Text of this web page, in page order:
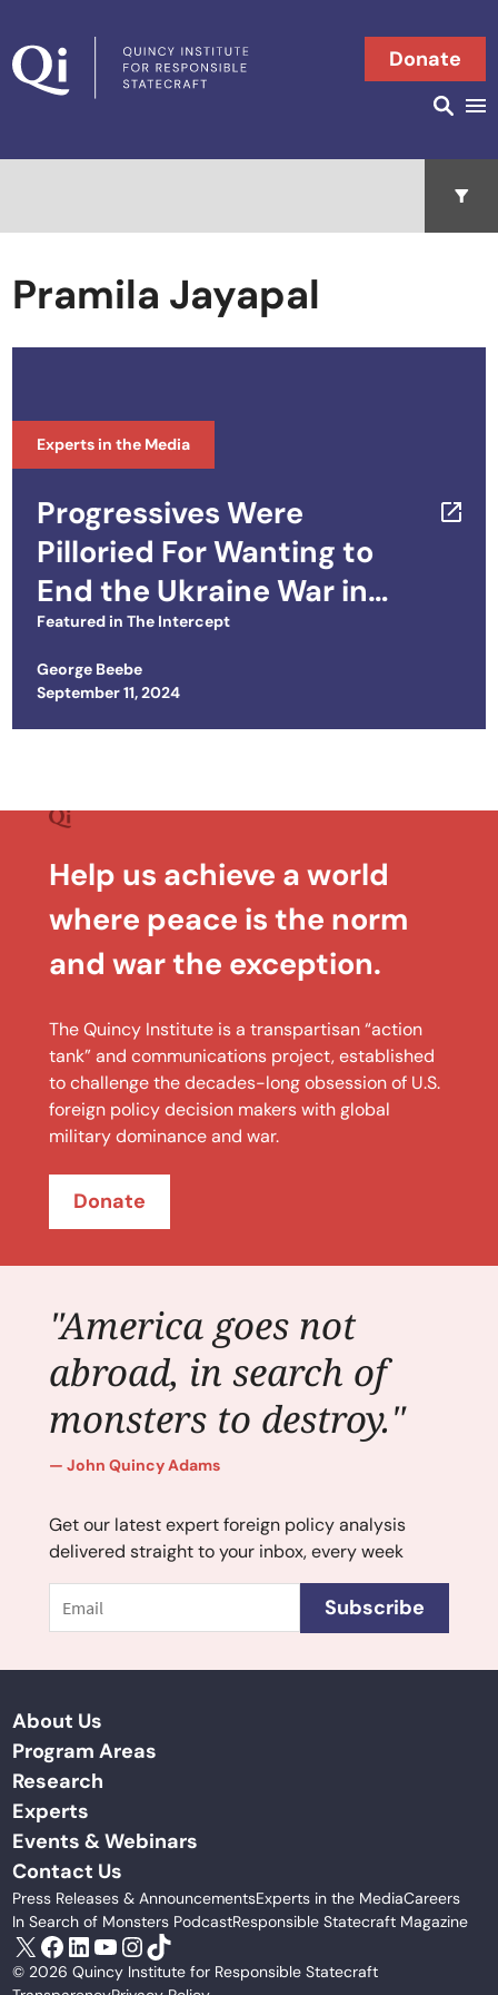
Donate
Search in
Pramila Jayapal
Experts in the Media
Progressives Were
Pilloried For Wanting to
End the Ukraine War in
2022. Things Have Only
Gotten Worse
Featured in The Intercept
George Beebe
Posted on
September 11, 2024
Help us achieve a world
where peace is the norm
and war the exception.
The Quincy Institute is a transpartisan “action
tank” and communications project, established
to challenge the decades-long obsession of U.S.
foreign policy decision makers with global
military dominance and war.
Donate
"America goes not
abroad, in search of
monsters to destroy."
John Quincy Adams
Get our latest expert foreign policy analysis
delivered straight to your inbox, every week
Subscribe
About Us
Program Areas
Research
Experts
Events & Webinars
Contact Us
Press Releases & AnnouncementsExperts in the MediaCareers
In Search of Monsters PodcastResponsible Statecraft Magazine
X Facebook
LinkedIn
YouTube
Instagram
TikTok
© 2026 Quincy Institute for Responsible Statecraft